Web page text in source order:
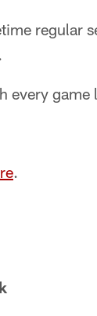
regular
every game
.